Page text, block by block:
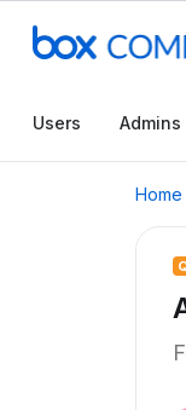
Users Admins
Home